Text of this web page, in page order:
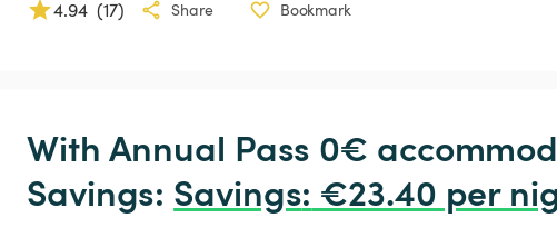
4.94 (17) Share Bookmark
With Annual Pass 0€
Savings: Savings: €23.40 per